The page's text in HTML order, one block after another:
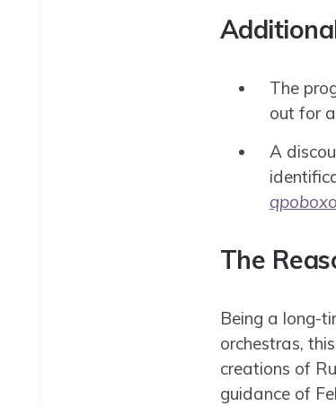
The
out for
A
The
Being a long-
orchestras,
creations of
guidance of